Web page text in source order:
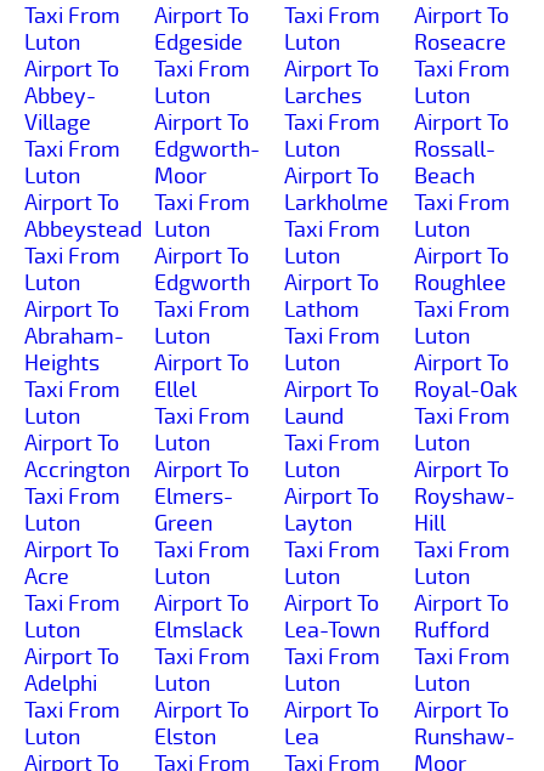
Taxi From
Luton
Airport To
Abbey-
Village
Taxi From
Luton
Airport To
Abbeystead
Taxi From
Luton
Airport To
Abraham-
Heights
Taxi From
Luton
Airport To
Accrington
Taxi From
Luton
Airport To
Acre
Taxi From
Luton
Airport To
Adelphi
Taxi From
Luton
Airport To
Airport To
Edgeside
Taxi From
Luton
Airport To
Edgworth-
Moor
Taxi From
Luton
Airport To
Edgworth
Taxi From
Luton
Airport To
Ellel
Taxi From
Luton
Airport To
Elmers-
Green
Taxi From
Luton
Airport To
Elmslack
Taxi From
Luton
Airport To
Elston
Taxi From
Taxi From
Luton
Airport To
Larches
Taxi From
Luton
Airport To
Larkholme
Taxi From
Luton
Airport To
Lathom
Taxi From
Luton
Airport To
Laund
Taxi From
Luton
Airport To
Layton
Taxi From
Luton
Airport To
Lea-Town
Taxi From
Luton
Airport To
Lea
Taxi From
Airport To
Roseacre
Taxi From
Luton
Airport To
Rossall-
Beach
Taxi From
Luton
Airport To
Roughlee
Taxi From
Luton
Airport To
Royal-Oak
Taxi From
Luton
Airport To
Royshaw-
Hill
Taxi From
Luton
Airport To
Rufford
Taxi From
Luton
Airport To
Runshaw-
Moor